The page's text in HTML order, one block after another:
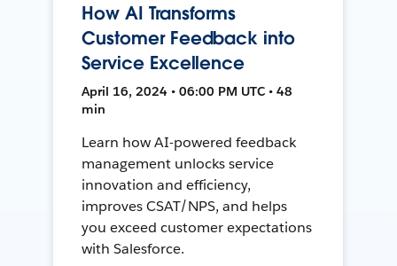
How AI Transforms
Customer Feedback into
Service Excellence
April 16, 2024 • 06:00 PM UTC • 48
min
Learn how AI-powered feedback
management unlocks service
innovation and efficiency,
improves CSAT/NPS, and helps
you exceed customer expectations
with Salesforce.